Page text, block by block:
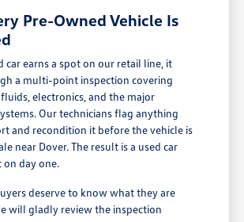
Pre-Owned Vehicle Is
car earns a spot on our retail line, it
a multi-point inspection covering
electronics, and the major
Our technicians flag anything
and recondition it before the vehicle is
near Dover. The result is a used car
on day one.
deserve to know what they are
will gladly review the inspection